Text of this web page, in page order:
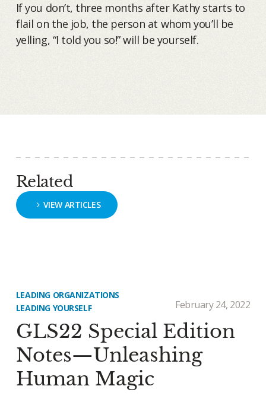
If you don’t, three months after Kathy starts to
flail on the job, the person at whom you’ll be
yelling, “I told you so!” will be yourself.
Related
VIEW ARTICLES
LEADING ORGANIZATIONS
LEADING YOURSELF
February 24, 2022
GLS22 Special Edition
Notes—Unleashing
Human Magic